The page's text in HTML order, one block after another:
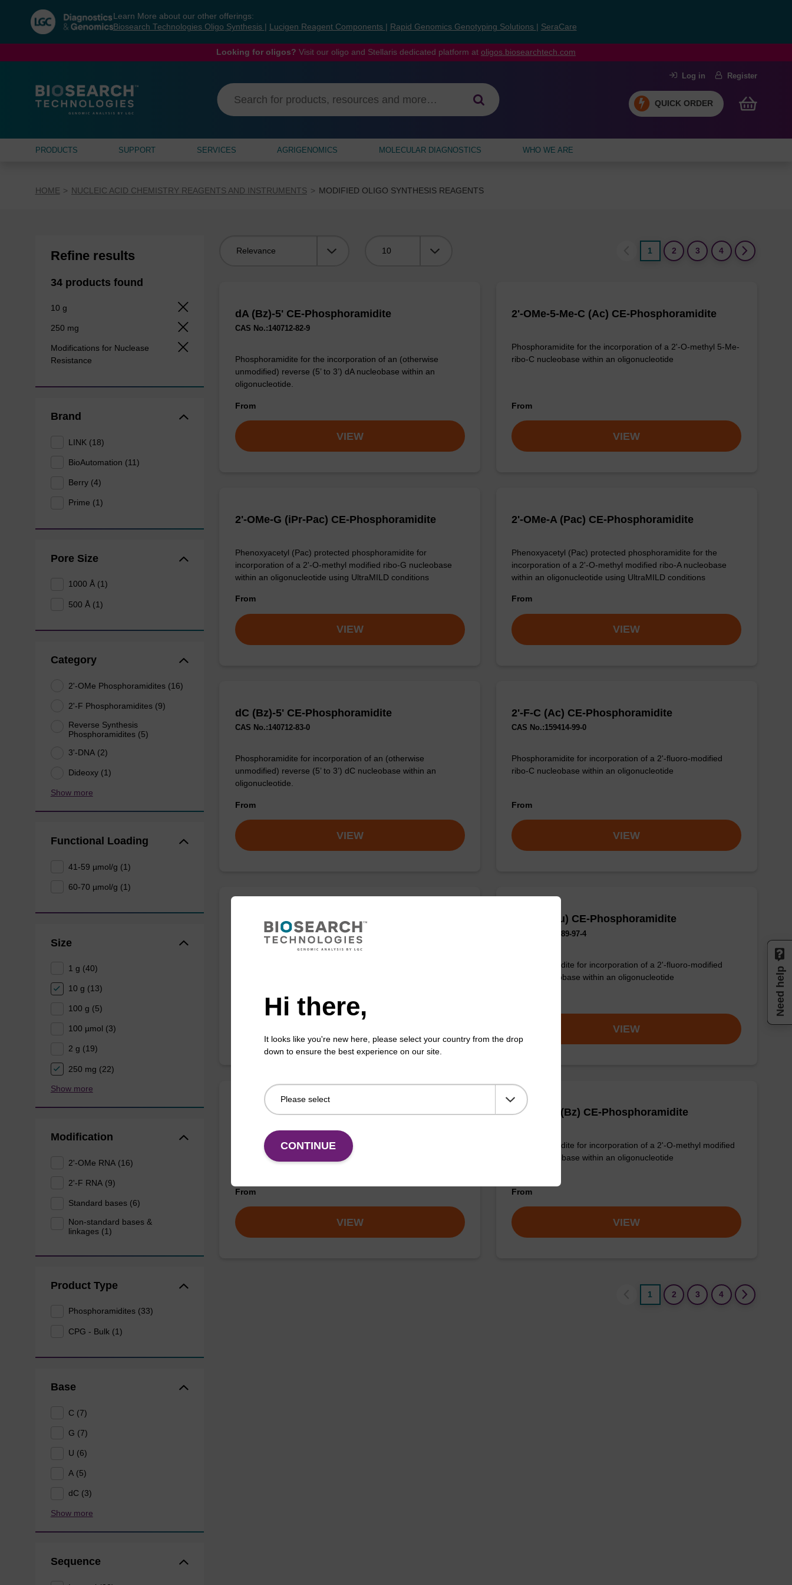
navigation
menu
Learn More about our other offerings:
Biosearch Technologies Oligo Synthesis
Lucigen Reagent Components Rapid Genomics Genotyping Solutions SeraCare
Looking for oligos? Visit our oligo and Stellaris dedicated platform at oligos.biosearchtech.com
Log in Register
QUICK ORDER
PRODUCTS SUPPORT SERVICES AGRIGENOMICS MOLECULAR DIAGNOSTICS WHO WE ARE
HOME NUCLEIC ACID CHEMISTRY REAGENTS AND INSTRUMENTS MODIFIED OLIGO SYNTHESIS REAGENTS
Refine results
34 products found
10 g
250 mg
Modifications for Nuclease
Resistance
Brand
LINK (18)
BioAutomation (11)
Berry (4)
Prime (1)
Pore Size
1000 Å (1)
500 Å (1)
Category
2'-OMe Phosphoramidites (16)
2'-F Phosphoramidites (9)
Reverse Synthesis
Phosphoramidites (5)
3'-DNA (2)
Dideoxy (1)
Show more
Functional Loading
41-59 µmol/g (1)
60-70 µmol/g (1)
Size
1 g (40)
10 g (13)
100 g (5)
100 µmol (3)
2 g (19)
250 mg (22)
Show more
Modification
2'-OMe RNA (16)
2'-F RNA (9)
Standard bases (6)
Non-standard bases &
linkages (1)
Product Type
Phosphoramidites (33)
CPG - Bulk (1)
Base
C (7)
G (7)
U (6)
A (5)
dC (3)
Show more
Sequence
1
2 3 4
dA (Bz)-5' CE-Phosphoramidite
CAS No.:140712-82-9
Phosphoramidite for the incorporation of an (otherwise
unmodified) reverse (5’ to 3’) dA nucleobase within an
oligonucleotide.
From
VIEW
2'-OMe-5-Me-C (Ac) CE-Phosphoramidite
Phosphoramidite for the incorporation of a 2'-O-methyl 5-Me-
ribo-C nucleobase within an oligonucleotide
From
VIEW
2'-OMe-G (iPr-Pac) CE-Phosphoramidite
Phenoxyacetyl (Pac) protected phosphoramidite for
incorporation of a 2'-O-methyl modified ribo-G nucleobase
within an oligonucleotide using UltraMILD conditions
From
VIEW
2'-OMe-A (Pac) CE-Phosphoramidite
Phenoxyacetyl (Pac) protected phosphoramidite for the
incorporation of a 2'-O-methyl modified ribo-A nucleobase
within an oligonucleotide using UltraMILD conditions
From
VIEW
dC (Bz)-5' CE-Phosphoramidite
CAS No.:140712-83-0
Phosphoramidite for incorporation of an (otherwise
unmodified) reverse (5’ to 3’) dC nucleobase within an
oligonucleotide.
From
VIEW
2'-F-C (Ac) CE-Phosphoramidite
CAS No.:159414-99-0
Phosphoramidite for incorporation of a 2'-fluoro-modified
ribo-C nucleobase within an oligonucleotide
From
VIEW
Inverse dC (Bz) CNA CPG
CPG for incorporation of an (otherwise unmodified) reverse
2'-F-G (iBu) CE-Phosphoramidite
CAS No.:144089-97-4
Phosphoramidite for incorporation of a 2'-fluoro-modified
ribo-G nucleobase within an oligonucleotide
VIEW
dG (dmf)-5' CE-Phosphoramidite
Phosphoramidite for incorporation of an (otherwise
unmodified) reverse (5’ to 3’) dG nucleobase within an
From
VIEW
2'-OMe-C (Bz) CE-Phosphoramidite
Phosphoramidite for incorporation of a 2'-O-methyl modified
ribo-C nucleobase within an oligonucleotide
From
VIEW
1 2 3 4
Hi there,
It looks like you're new here, please select your country from the drop
down to ensure the best experience on our site.
CONTINUE
Need help